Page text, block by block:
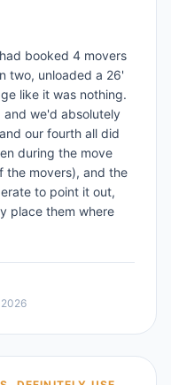
booked 4 movers
two, unloaded a 26'
like it was nothing.
we'd absolutely
our fourth all did
during the move
the movers), and the
to point it out,
place them where